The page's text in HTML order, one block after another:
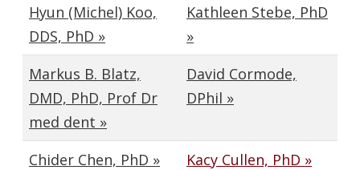
Hyun (Michel) Koo,
DDS, PhD »
Kathleen Stebe, PhD
»
Markus B. Blatz,
DMD, PhD, Prof Dr
med dent »
David Cormode,
DPhil »
Chider Chen, PhD »
Kacy Cullen, PhD »